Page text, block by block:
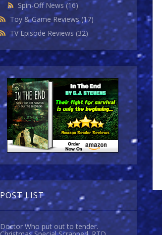
Spin-Off News(16)
Toy & Game Reviews(17)
TV Episode Reviews (32)
POST LIST
Doctor Who put out to tender.